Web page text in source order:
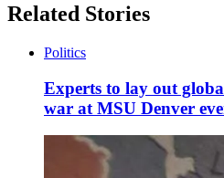
Related Stories
Politics
Experts to lay out
war at MSU Denver